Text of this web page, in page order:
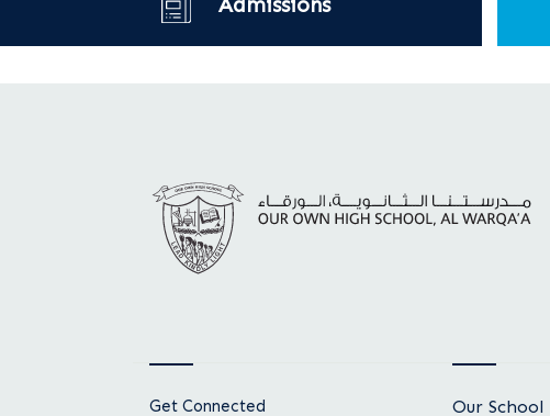
Admissions
Get Connected Our School